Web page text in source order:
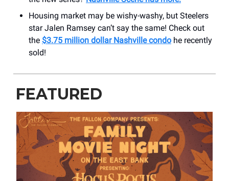
Housing market may be wishy-washy, but Steelers
star Jalen Ramsey can’t say the same! Check out
the $3.75 million dollar Nashville condo he recently
sold!
FEATURED